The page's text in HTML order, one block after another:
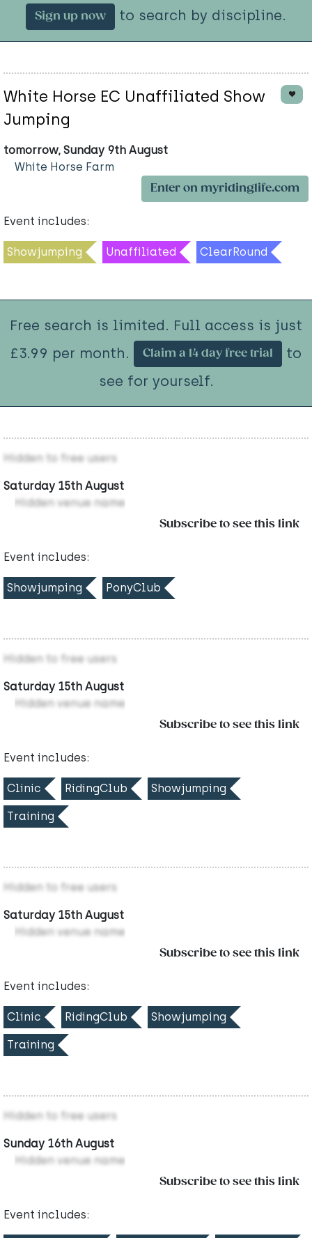
Sign up now to search by discipline.
White Horse EC Unaffiliated Show
Jumping
tomorrow, Sunday 9th August
White Horse Farm
Enter on myridinglife.com
Event includes:
Showjumping Unaffiliated ClearRound
Free search is limited. Full access is just
£3.99 per month.
Claim a 14 day free trial
to
see for yourself.
Hidden to free users
Saturday 15th August
Hidden venue name
Subscribe to see this link
Event includes:
Showjumping PonyClub
Hidden to free users
Saturday 15th August
Hidden venue name
Subscribe to see this link
Event includes:
Clinic RidingClub Showjumping
Training
Hidden to free users
Saturday 15th August
Hidden venue name
Subscribe to see this link
Event includes:
Clinic RidingClub Showjumping
Training
Hidden to free users
Sunday 16th August
Hidden venue name
Subscribe to see this link
Event includes: